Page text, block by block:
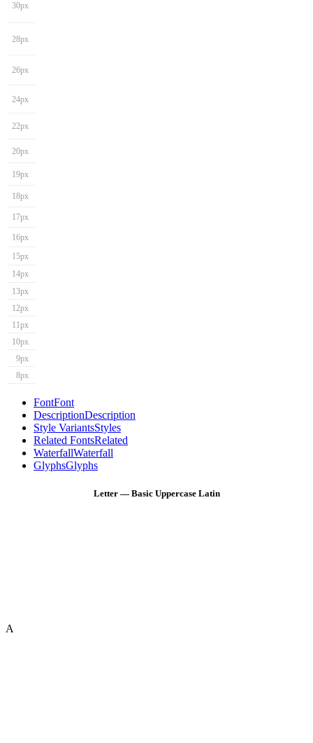
30px
28px
26px
24px
22px
20px
19px
18px
17px
16px
15px
14px
13px
12px
11px
10px
9px
8px
FontFont
DescriptionDescription
Style VariantsStyles
Related FontsRelated
WaterfallWaterfall
GlyphsGlyphs
Letter — Basic Uppercase Latin
A